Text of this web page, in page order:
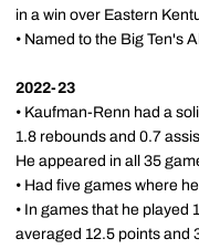
in a win over Eastern
• Named to the Big Ten's
2022-23
• Kaufman-Renn had a
1.8 rebounds and 0.7
He appeared in all 35
• Had five games where
• In games that he played
averaged 12.5 points and